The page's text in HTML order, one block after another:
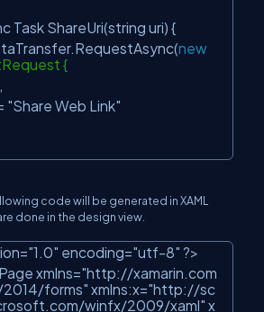
Task ShareUri(string uri) {
new
{
"Share Web Link"
code will be generated in XAML
done in the design view.
"1.0" encoding="utf-8" ?>
xmlns="http://xamarin.com
forms" xmlns:x="http://sc
winfx/2009/xaml" x